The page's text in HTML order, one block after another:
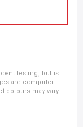
testing, but is
are computer
colours may vary.